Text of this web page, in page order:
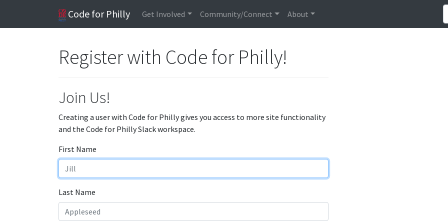
Code for Philly Get Involved Community/Connect About
Register with Code for Philly!
Join Us!
Creating a user with Code for Philly gives you access to more site functionality
and the Code for Philly Slack workspace.
First Name
Last Name